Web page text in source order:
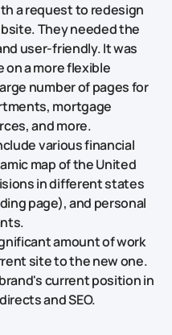
a request to redesign
They needed the
user-friendly. It was
a more flexible
number of pages for
mortgage
and more.
various financial
map of the United
in different states
page), and personal
amount of work
site to the new one.
current position in
and SEO.